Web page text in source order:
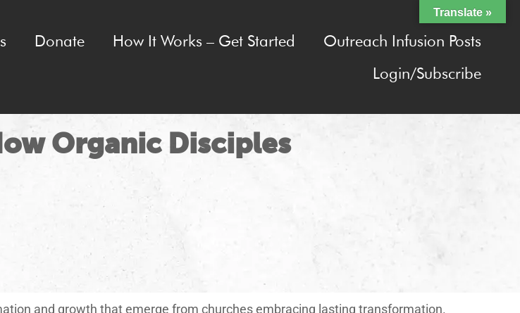
Donate How It Works – Get Started
Outreach Infusion Posts
Login/Subscribe
Organic Disciples
and growth that emerge from churches embracing lasting transformation.
Translate »